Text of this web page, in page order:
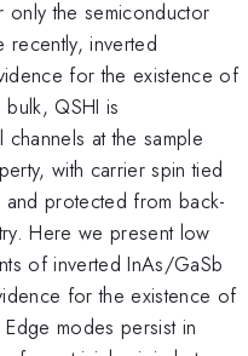
the semiconductor
recently, inverted
for the existence of
bulk, QSHI is
at the sample
with carrier spin tied
protected from back-
Here we present low
of inverted InAs/GaSb
for the existence of
modes persist in